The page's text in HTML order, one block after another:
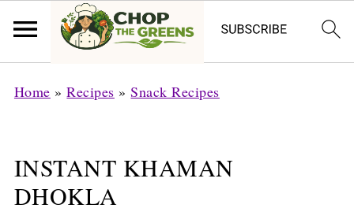
Home »Recipes »Snack Recipes
INSTANT KHAMAN
DHOKLA